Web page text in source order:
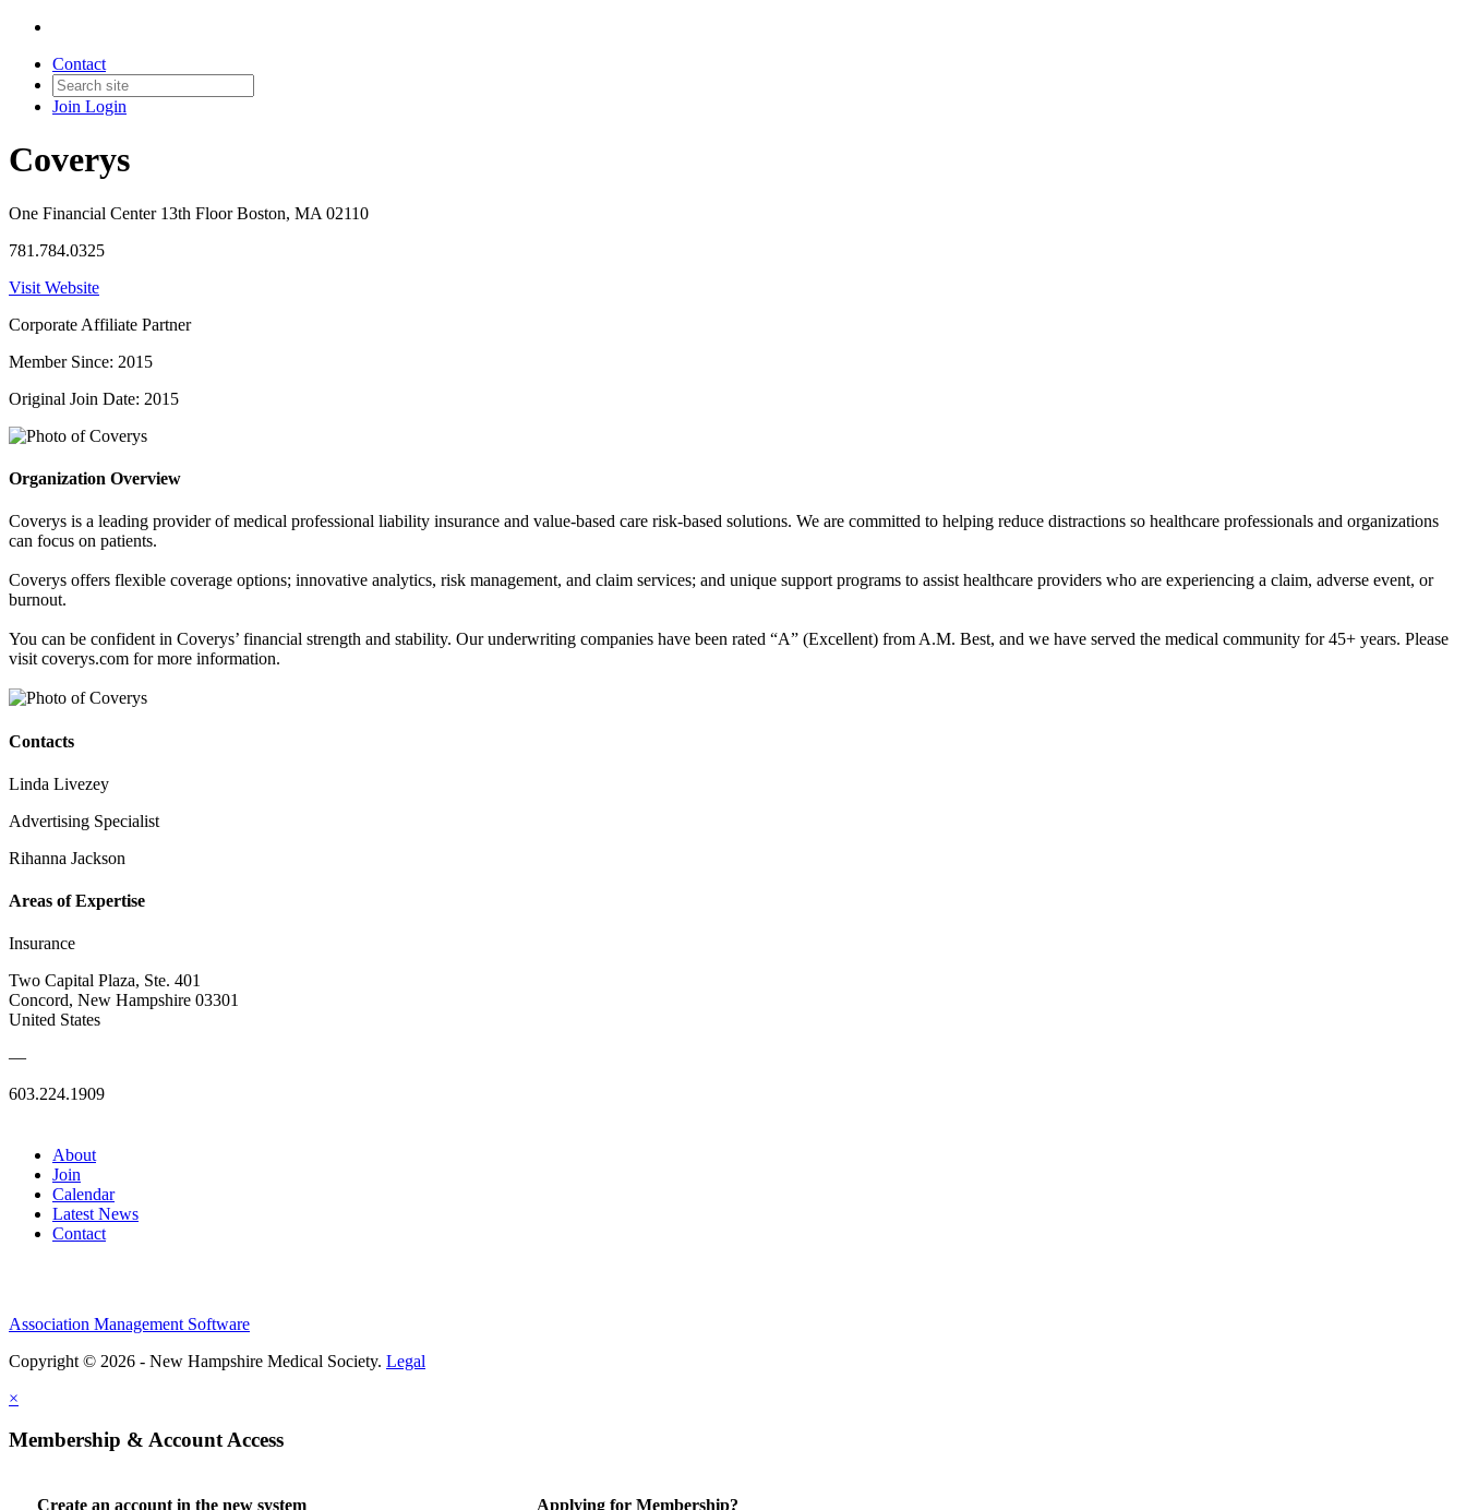
Contact
Join Login
Coverys
One Financial Center 13th Floor Boston, MA 02110
781.784.0325
Visit Website
Corporate Affiliate Partner
Member Since: 2015
Original Join Date: 2015
Organization Overview
Coverys is a leading provider of medical professional liability insurance and value-based care risk-based solutions. We are committed to helping reduce distractions so healthcare professionals and organizations
can focus on patients.
Coverys offers flexible coverage options; innovative analytics, risk management, and claim services; and unique support programs to assist healthcare providers who are experiencing a claim, adverse event, or
burnout.
You can be confident in Coverys’ financial strength and stability. Our underwriting companies have been rated “A” (Excellent) from A.M. Best, and we have served the medical community for 45+ years. Please
visit coverys.com for more information.
Contacts
Linda Livezey
Advertising Specialist
Rihanna Jackson
Areas of Expertise
Insurance
Two Capital Plaza, Ste. 401
Concord, New Hampshire 03301
United States
—
603.224.1909
About
Join
Calendar
Latest News
Contact
Association Management Software
Copyright © 2026 - New Hampshire Medical Society. Legal
×
Membership & Account Access
Create an account in the new system Applying for Membership?